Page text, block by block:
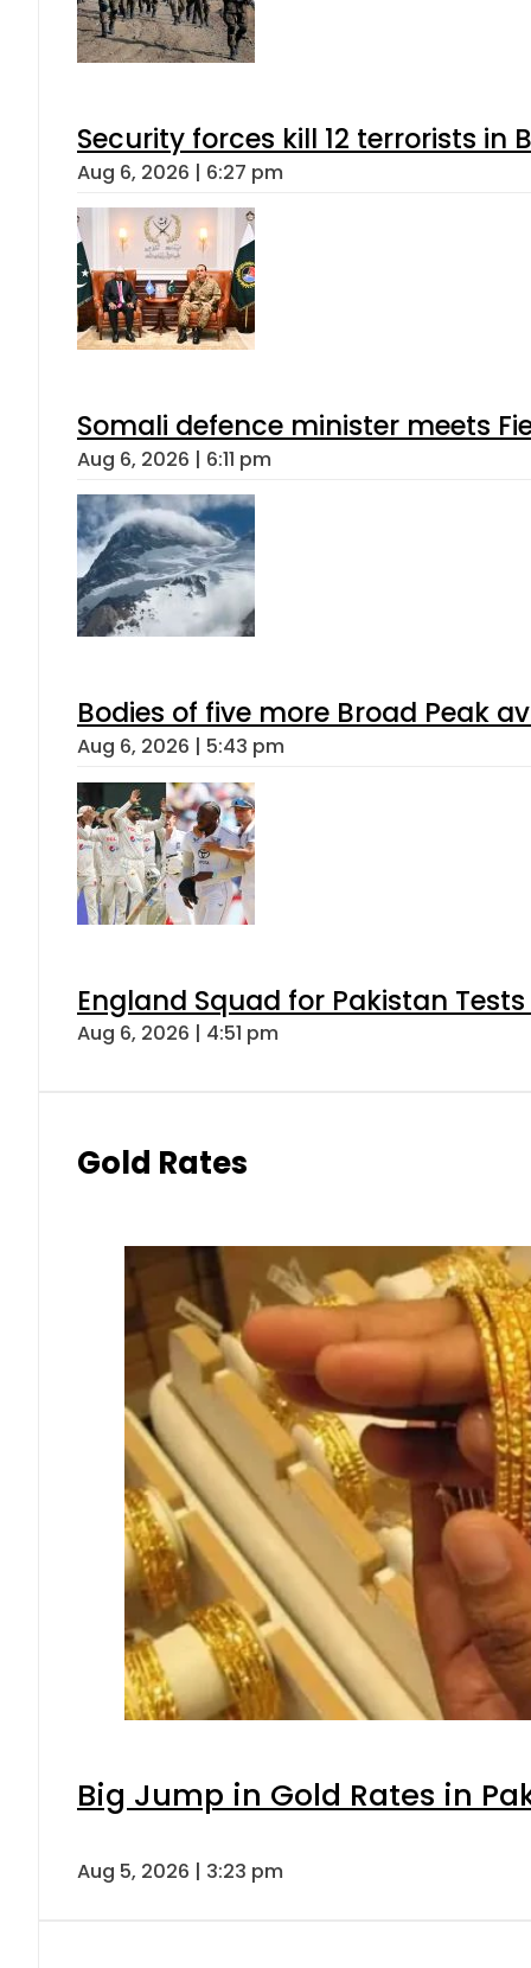
Security forces kill 12 terrorists in
Aug 6, 2026 | 6:27 pm
Somali defence minister meets
Aug 6, 2026 | 6:11 pm
Bodies of five more Broad Peak
Aug 6, 2026 | 5:43 pm
England Squad for Pakistan
Aug 6, 2026 | 4:51 pm
Gold Rates
Big Jump in Gold Rates in
Aug 5, 2026 | 3:23 pm